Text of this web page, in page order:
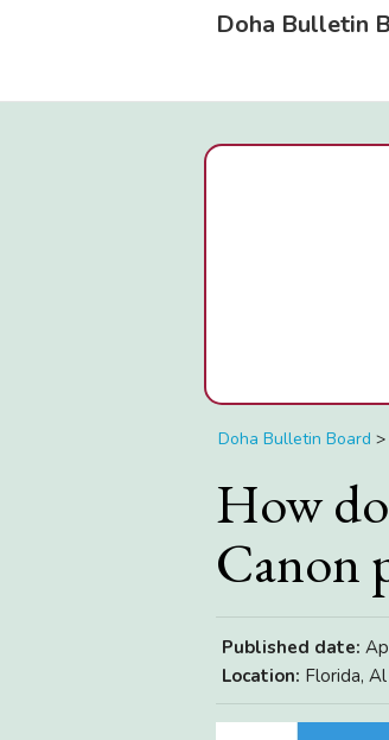
Doha Bulletin
Doha Bulletin Board >
How
Canon
Published date:
Location: Florida,